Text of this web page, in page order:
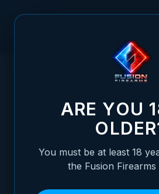
SHOTGUN/ RIFLE SLING
SHOTGUN/ RIFLE SLING
ARE YOU
You must be at least 18
the Fusion Firearms